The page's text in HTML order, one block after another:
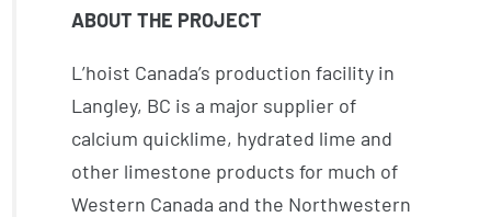
ABOUT THE PROJECT
L’hoist Canada’s production facility in
Langley, BC is a major supplier of
calcium quicklime, hydrated lime and
other limestone products for much of
Western Canada and the Northwestern